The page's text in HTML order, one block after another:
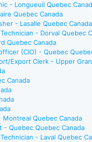
- Longueuil Quebec
Quebec Canada
- Lasalle Quebec Canada
- Dorval Quebec
Quebec Canada
(CIO) - Quebec
Export Clerk - Upper
Canada
Quebec Canada
- Quebec Quebec Canada
- Laval Quebec